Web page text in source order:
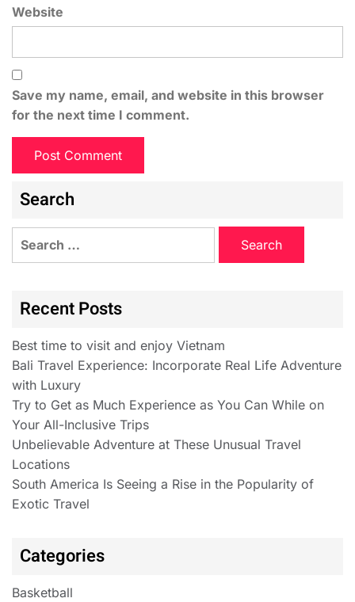
Website
Save my name, email, and website in this browser
for the next time I comment.
Search
Recent Posts
Best time to visit and enjoy Vietnam
Bali Travel Experience: Incorporate Real Life Adventure
with Luxury
Try to Get as Much Experience as You Can While on
Your All-Inclusive Trips
Unbelievable Adventure at These Unusual Travel
Locations
South America Is Seeing a Rise in the Popularity of
Exotic Travel
Categories
Basketball